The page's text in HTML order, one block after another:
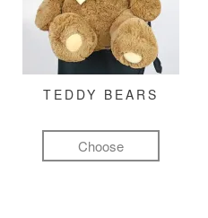
TEDDY BEARS
Choose